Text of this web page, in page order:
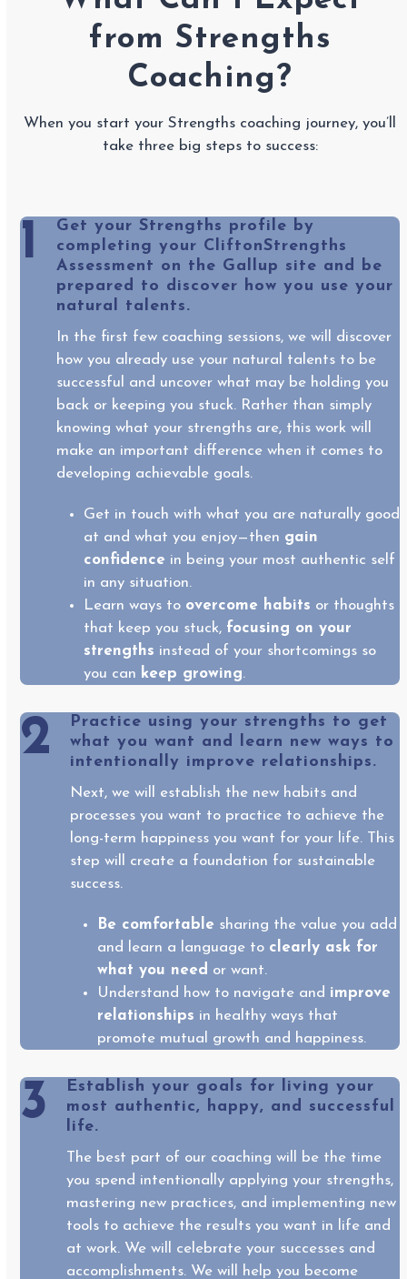
from Strengths
Coaching?
When you start your Strengths coaching journey, you’ll
take three big steps to success:
1
Get your Strengths profile by
completing your CliftonStrengths
Assessment on the Gallup site and be
prepared to discover how you use your
natural talents.
In the first few coaching sessions, we will discover
how you already use your natural talents to be
successful and uncover what may be holding you
back or keeping you stuck. Rather than simply
knowing what your strengths are, this work will
make an important difference when it comes to
developing achievable goals.
Get in touch with what you are naturally good
at and what you enjoy—then gain
confidence in being your most authentic self
in any situation.
Learn ways to overcome habits or thoughts
that keep you stuck, focusing on your
strengths instead of your shortcomings so
you can keep growing.
2
Practice using your strengths to get
what you want and learn new ways to
intentionally improve relationships.
Next, we will establish the new habits and
processes you want to practice to achieve the
long-term happiness you want for your life. This
step will create a foundation for sustainable
success.
Be comfortable sharing the value you add
and learn a language to clearly ask for
what you need or want.
Understand how to navigate and improve
relationships in healthy ways that
promote mutual growth and happiness.
3
Establish your goals for living your
most authentic, happy, and successful
life.
The best part of our coaching will be the time
you spend intentionally applying your strengths,
mastering new practices, and implementing new
tools to achieve the results you want in life and
at work. We will celebrate your successes and
accomplishments. We will help you become